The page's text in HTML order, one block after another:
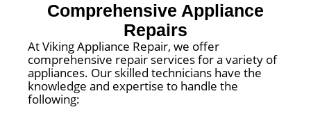
Comprehensive Appliance
Repairs
At Viking Appliance Repair, we offer
comprehensive repair services for a variety of
appliances. Our skilled technicians have the
knowledge and expertise to handle the
following: